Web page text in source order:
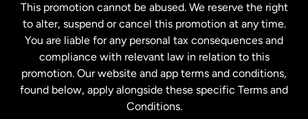
New Zealand
Spain
This promotion cannot be abused. We reserve the right
to alter, suspend or cancel this promotion at any time.
You are liable for any personal tax consequences and
compliance with relevant law in relation to this
promotion. Our website and app terms and conditions,
found below, apply alongside these specific Terms and
Conditions.